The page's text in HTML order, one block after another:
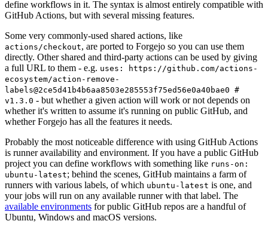
define workflows in it. The syntax is almost entirely compatible with
GitHub Actions, but with several missing features.
Some very commonly-used shared actions, like
actions/checkout, are ported to Forgejo so you can use them
directly. Other shared and third-party actions can be used by giving
a full URL to them - e.g. uses: https://github.com/actions-
ecosystem/action-remove-
labels@2ce5d41b4b6aa8503e285553f75ed56e0a40bae0 #
v1.3.0 - but whether a given action will work or not depends on
whether it's written to assume it's running on public GitHub, and
whether Forgejo has all the features it needs.
Probably the most noticeable difference with using GitHub Actions
is runner availability and environment. If you have a public GitHub
project you can define workflows with something like runs-on:
ubuntu-latest; behind the scenes, GitHub maintains a farm of
runners with various labels, of which ubuntu-latest is one, and
your jobs will run on any available runner with that label. The
available environments for public GitHub repos are a handful of
Ubuntu, Windows and macOS versions.